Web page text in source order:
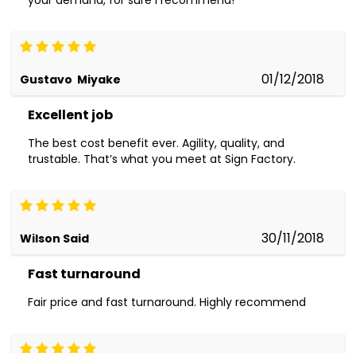
Gustavo Miyake
01/12/2018
Excellent job
The best cost benefit ever. Agility, quality, and
trustable. That’s what you meet at Sign Factory.
Wilson Said
30/11/2018
Fast turnaround
Fair price and fast turnaround. Highly recommend